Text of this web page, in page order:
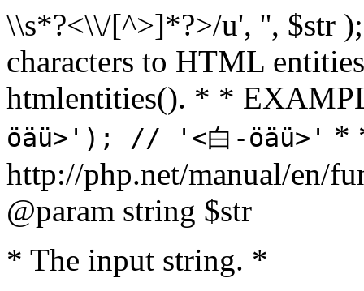
\\s*?<\\/[^>]*?>/u', '', $str
characters to HTML
htmlentities(). * *
öäü>'); // '<白-öäü>' *
http://php.net/manual/en/
@param string $str
* The input string. *